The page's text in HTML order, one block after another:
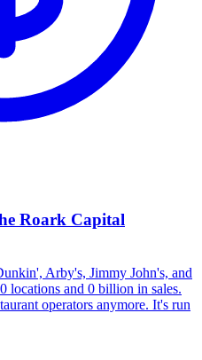
Roark Capital
Arby's, Jimmy John's, and
locations and 0 billion in sales.
operators anymore. It's run